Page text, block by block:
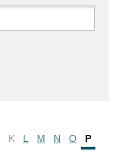
K L M N O
P